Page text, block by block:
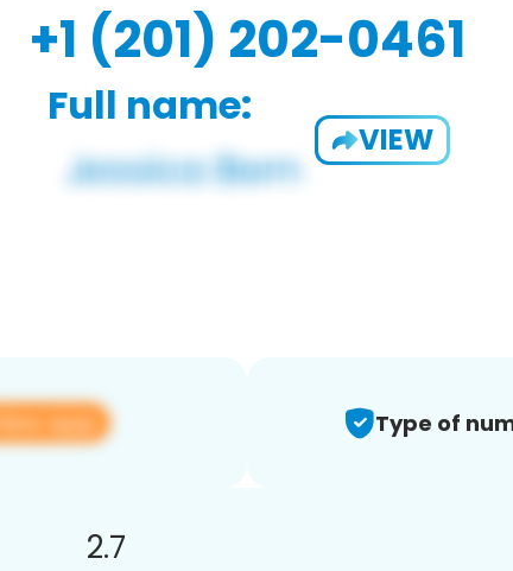
+1 (201) 202-0461
Full name:
VIEW
View app Type of
2.7